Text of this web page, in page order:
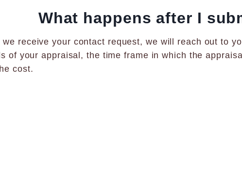
What happens after I
we receive your contact request, we will reach out to
of your appraisal, the time frame in which the
cost.